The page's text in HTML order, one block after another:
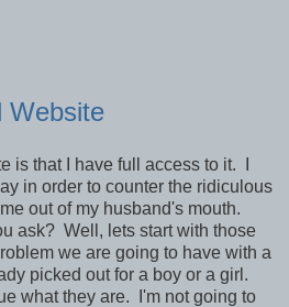
Website
is that I have full access to it. I
in order to counter the ridiculous
out of my husband's mouth.
ask? Well, lets start with those
we are going to have with a
picked out for a boy or a girl.
what they are. I'm not going to